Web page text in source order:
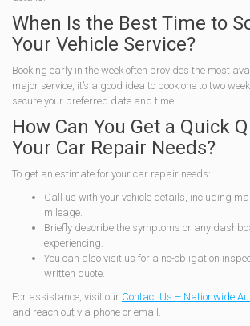
When Is the Best Time to
Your Vehicle Service?
Booking early in the week often provides the most
major service, it’s a good idea to book one to two
secure your preferred date and time.
How Can You Get a Quick
Your Car Repair Needs?
To get an estimate for your car repair needs:
Call us with your vehicle details, including
mileage.
Briefly describe the symptoms or any
experiencing.
You can also visit us for a no-obligation
written quote.
For assistance, visit our Contact Us – Nationwide
and reach out via phone or email.